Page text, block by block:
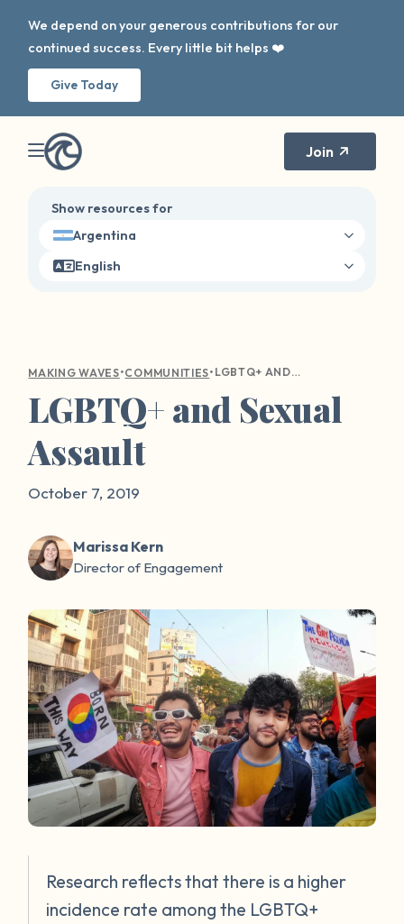
We depend on your generous contributions for our
continued success. Every little bit helps ❤️
Give Today
Join
Show resources for
Argentina
English
MAKING WAVES•COMMUNITIES• LGBTQ+ AND SEXUAL ASSAULT
LGBTQ+ and Sexual
Assault
October 7, 2019
Marissa Kern
Director of Engagement
Research reflects that there is a higher
incidence rate among the LGBTQ+